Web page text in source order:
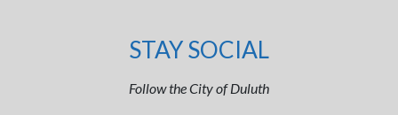
STAY SOCIAL
Follow the City of Duluth